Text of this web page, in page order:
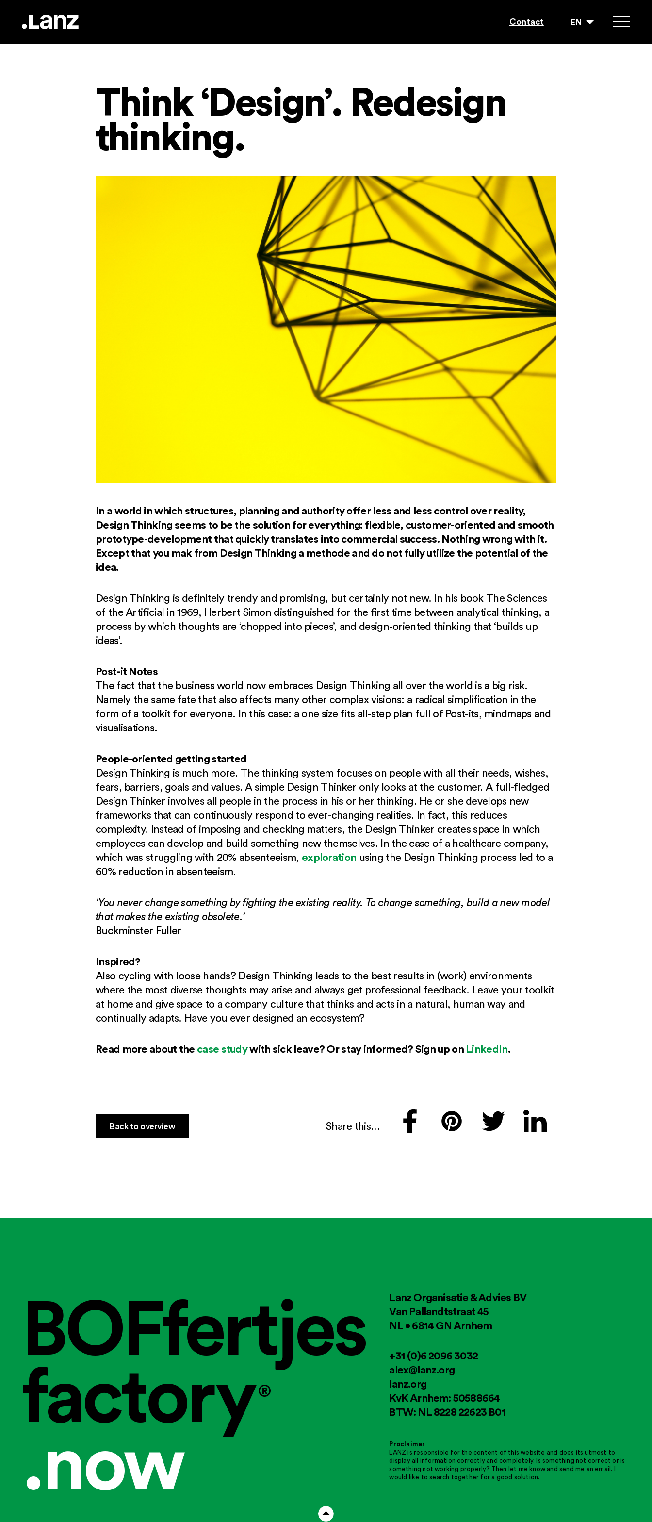
Contact EN
Think ‘Design’. Redesign
thinking.
In a world in which structures, planning and authority offer less and less control over reality,
Design Thinking seems to be the solution for everything: flexible, customer-oriented and smooth
prototype-development that quickly translates into commercial success. Nothing wrong with it.
Except that you mak from Design Thinking a methode and do not fully utilize the potential of the
idea.
Design Thinking is definitely trendy and promising, but certainly not new. In his book The Sciences
of the Artificial in 1969, Herbert Simon distinguished for the first time between analytical thinking, a
process by which thoughts are ‘chopped into pieces’, and design-oriented thinking that ‘builds up
ideas’.
Post-it Notes
The fact that the business world now embraces Design Thinking all over the world is a big risk.
Namely the same fate that also affects many other complex visions: a radical simplification in the
form of a toolkit for everyone. In this case: a one size fits all-step plan full of Post-its, mindmaps and
visualisations.
People-oriented getting started
Design Thinking is much more. The thinking system focuses on people with all their needs, wishes,
fears, barriers, goals and values. A simple Design Thinker only looks at the customer. A full-fledged
Design Thinker involves all people in the process in his or her thinking. He or she develops new
frameworks that can continuously respond to ever-changing realities. In fact, this reduces
complexity. Instead of imposing and checking matters, the Design Thinker creates space in which
employees can develop and build something new themselves. In the case of a healthcare company,
which was struggling with 20% absenteeism, exploration using the Design Thinking process led to a
60% reduction in absenteeism.
‘You never change something by fighting the existing reality. To change something, build a new model
that makes the existing obsolete.’
Buckminster Fuller
Inspired?
Also cycling with loose hands? Design Thinking leads to the best results in (work) environments
where the most diverse thoughts may arise and always get professional feedback. Leave your toolkit
at home and give space to a company culture that thinks and acts in a natural, human way and
continually adapts. Have you ever designed an ecosystem?
Read more about the case studywith sick leave? Or stay informed? Sign up on LinkedIn.
Back to overview Share this...
BOFfertjes
factory
®
.now
Lanz Organisatie & Advies BV
Van Pallandtstraat 45
NL • 6814 GN Arnhem
+31 (0)6 2096 3032
alex@lanz.org
lanz.org
KvK Arnhem: 50588664
BTW: NL 8228 22623 B01
Proclaimer
LANZ is responsible for the content of this website and does its utmost to
display all information correctly and completely. Is something not correct or is
something not working properly? Then let me know and send me an email. I
would like to search together for a good solution.